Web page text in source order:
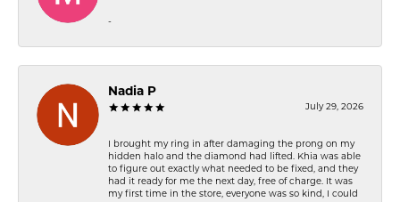
-
Nadia P
July 29, 2026
I brought my ring in after damaging the prong on my
hidden halo and the diamond had lifted. Khia was able
to figure out exactly what needed to be fixed, and they
had it ready for me the next day, free of charge. It was
my first time in the store, everyone was so kind, I could